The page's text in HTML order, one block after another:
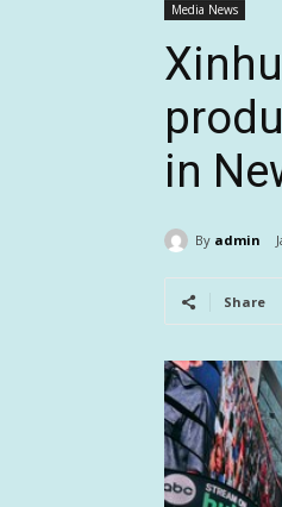
Media News
in
By admin
Share